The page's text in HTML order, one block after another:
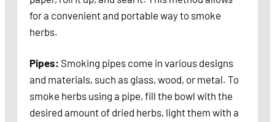
for a convenient and portable way to smoke
herbs.
Pipes: Smoking pipes come in various designs
and materials, such as glass, wood, or metal. To
smoke herbs using a pipe, fill the bowl with the
desired amount of dried herbs, light them with a